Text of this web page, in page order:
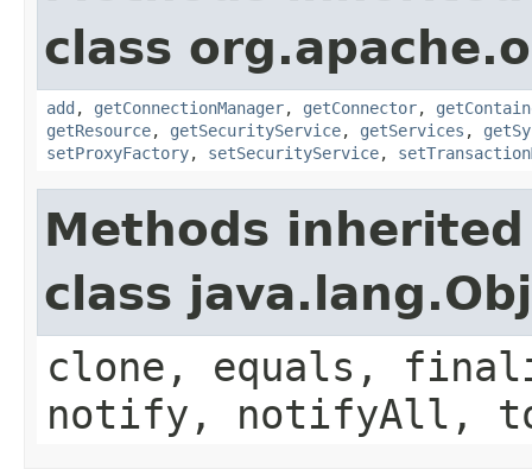
class
add , getConnectionManager, getConnector,
getResource, getSecurityService, getServices ,
setProxyFactory, setSecurityService,
Methods
class
clone, equals,
notify, notifyAll,